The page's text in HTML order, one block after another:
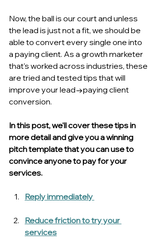
Now, the ball is our court and unless
the lead is just not a fit, we should be
able to convert every single one into
a paying client. As a growth marketer
that's worked across industries, these
are tried and tested tips that will
improve your lead→paying client
conversion.
In this post, we'll cover these tips in
more detail and give you a winning
pitch template that you can use to
convince anyone to pay for your
services.
Reply immediately
Reduce friction to try your
services